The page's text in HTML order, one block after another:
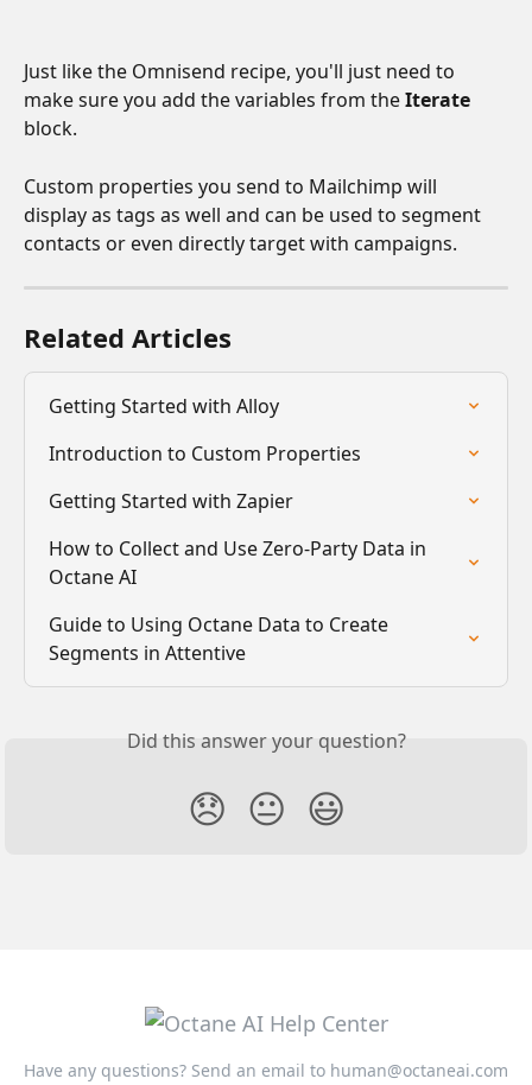
Just like the Omnisend recipe, you'll just need to
make sure you add the variables from the Iterate
block.
Custom properties you send to Mailchimp will
display as tags as well and can be used to segment
contacts or even directly target with campaigns.
Related Articles
Getting Started with Alloy
Introduction to Custom Properties
Getting Started with Zapier
How to Collect and Use Zero-Party Data in
Octane AI
Guide to Using Octane Data to Create
Segments in Attentive
Did this answer your question?
😞 😐 😃
Have any questions? Send an email to human@octaneai.com